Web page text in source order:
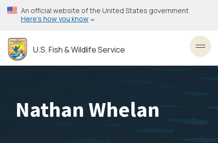
Skip
to
content
An official website of the United States government
Here’s how you know
U.S. Fish & Wildlife Service
Nathan Whelan